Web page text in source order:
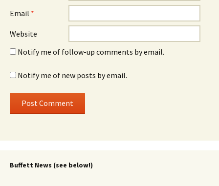
Email *
Website
Notify me of follow-up comments by email.
Notify me of new posts by email.
Buffett News (see below!)